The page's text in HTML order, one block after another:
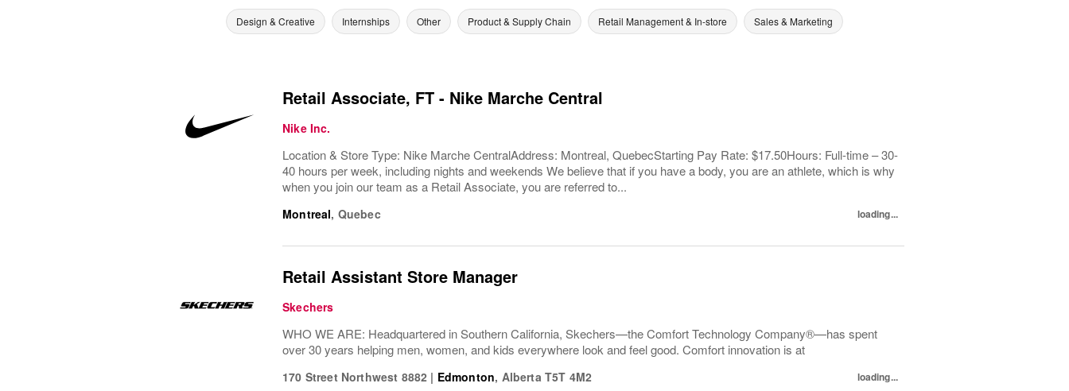
Design & Creative Internships Other Product & Supply Chain Retail Management & In-store Sales & Marketing
Retail Associate, FT - Nike Marche Central
Nike Inc.
Location & Store Type: Nike Marche CentralAddress: Montreal, QuebecStarting Pay Rate: $17.50Hours: Full-time – 30-
40 hours per week, including nights and weekends We believe that if you have a body, you are an athlete, which is why
when you join our team as a Retail Associate, you are referred to...
Montreal, Quebec loading...
Retail Assistant Store Manager
Skechers
WHO WE ARE: Headquartered in Southern California, Skechers—the Comfort Technology Company®—has spent
over 30 years helping men, women, and kids everywhere look and feel good. Comfort innovation is at
170 Street Northwest 8882 | Edmonton, Alberta T5T 4M2 loading...